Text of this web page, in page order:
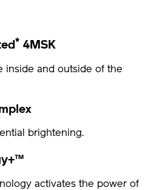
* 4MSK
inside and outside of the
brightening.
activates the power of